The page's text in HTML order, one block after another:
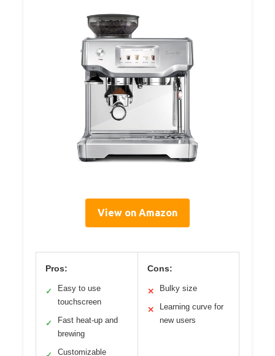
View on Amazon
Pros:
✓
Easy to use
touchscreen
✓
Fast heat-up and
brewing
Customizable
Cons:
✕ Bulky size
✕
Learning curve for
new users